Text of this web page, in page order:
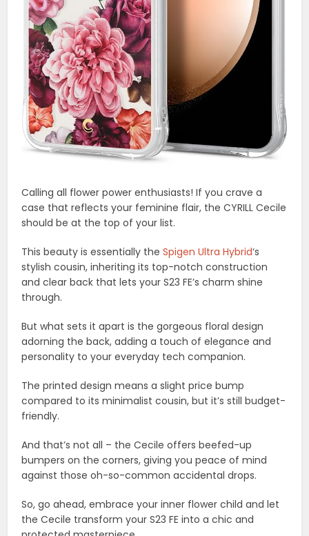
Calling all flower power enthusiasts! If you crave a
case that reflects your feminine flair, the CYRILL Cecile
should be at the top of your list.
This beauty is essentially theSpigen Ultra Hybrid‘s
stylish cousin, inheriting its top-notch construction
and clear back that lets your S23 FE’s charm shine
through.
But what sets it apart is the gorgeous floral design
adorning the back, adding a touch of elegance and
personality to your everyday tech companion.
The printed design means a slight price bump
compared to its minimalist cousin, but it’s still budget-
friendly.
And that’s not all – the Cecile offers beefed-up
bumpers on the corners, giving you peace of mind
against those oh-so-common accidental drops.
So, go ahead, embrace your inner flower child and let
the Cecile transform your S23 FE into a chic and